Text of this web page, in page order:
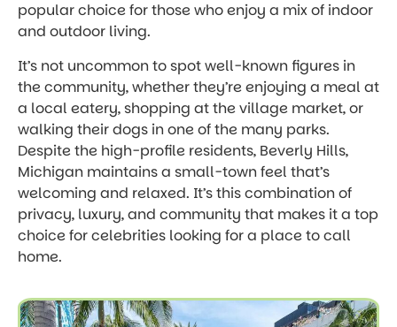
popular choice for those who enjoy a mix of indoor
and outdoor living.
It’s not uncommon to spot well-known figures in
the community, whether they’re enjoying a meal at
a local eatery, shopping at the village market, or
walking their dogs in one of the many parks.
Despite the high-profile residents, Beverly Hills,
Michigan maintains a small-town feel that’s
welcoming and relaxed. It’s this combination of
privacy, luxury, and community that makes it a top
choice for celebrities looking for a place to call
home.